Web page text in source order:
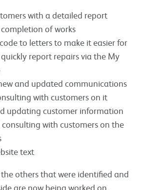
with a detailed report
of works
to letters to make it easier for
report repairs via the My
and updated communications
with customers on it
updating customer information
consulting with customers on the
text
others that were identified and
are now being worked on.